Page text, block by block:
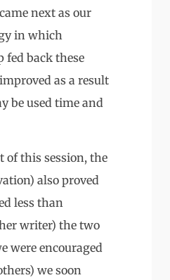
next as our
in which
fed back these
as a result
be used time and
of this session, the
also proved
less than
writer) the two
were encouraged
we soon